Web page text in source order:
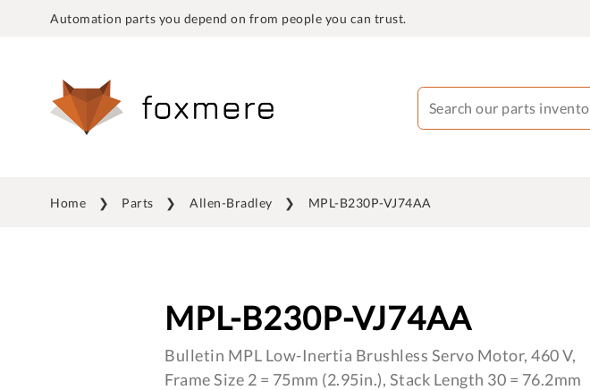
Automation parts you depend on from people you can trust.
Home Parts Allen-Bradley MPL-B230P-VJ74AA
MPL-B230P-VJ74AA
Bulletin MPL Low-Inertia Brushless Servo Motor, 460 V,
Frame Size 2 = 75mm (2.95in.), Stack Length 30 = 76.2mm